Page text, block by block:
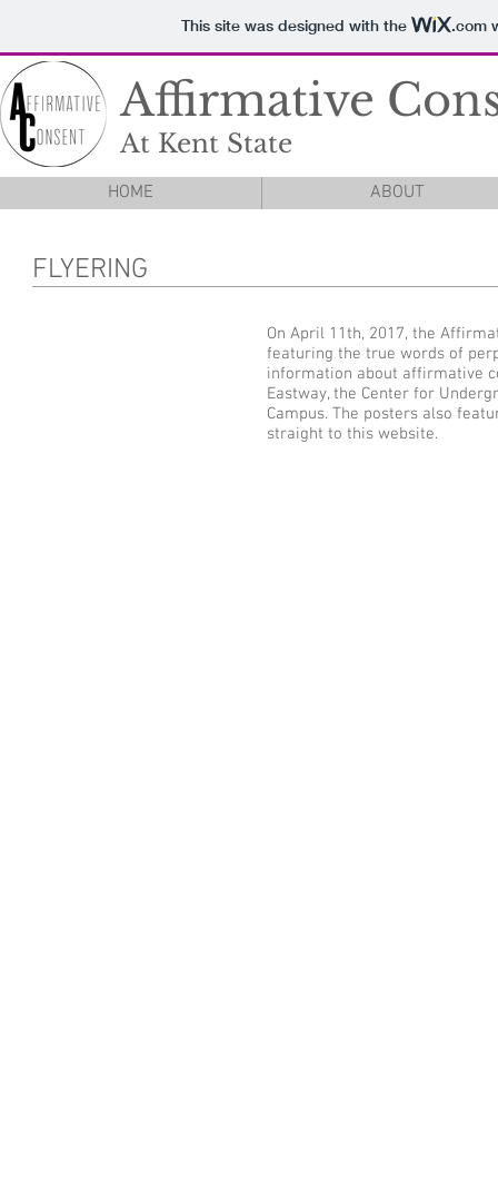
This site was designed with the .com
Affirmative
HOME ABOUT
At Kent State
FLYERING
On April 11th, 2017, the
featuring the true words of
information about affirmative
Eastway, the Center for
Campus. The posters also
straight to this website.